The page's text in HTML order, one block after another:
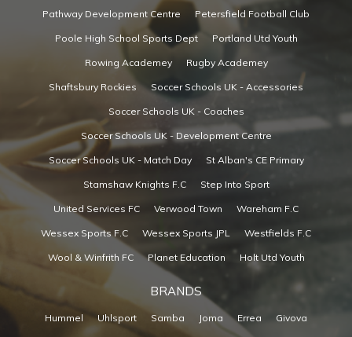
Pathway Development Centre Petersfield Football Club
Poole High School Sports Dept Portland Utd Youth
Rowing Academey Rugby Academey
Shaftsbury Rockies Soccer Schools UK - Accessories
Soccer Schools UK - Coaches
Soccer Schools UK - Development Centre
Soccer Schools UK - Match Day St Alban's CE Primary
Stamshaw Knights F.C Step Into Sport
United Services FC Verwood Town Wareham F.C
Wessex Sports F.C Wessex Sports JPL Westfields F.C
Wool & Winfrith FC Planet Education Holt Utd Youth
BRANDS
Hummel Uhlsport Samba Joma Errea Givova